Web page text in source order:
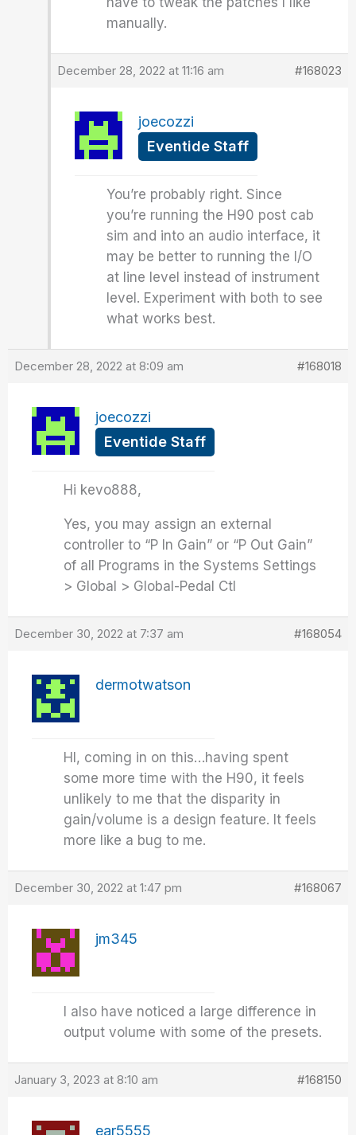
manually.
December 28, 2022 at 11:16 am #168023
joecozzi
Eventide Staff
You’re probably right. Since
you’re running the H90 post cab
sim and into an audio interface, it
may be better to running the I/O
at line level instead of instrument
level. Experiment with both to see
what works best.
December 28, 2022 at 8:09 am #168018
joecozzi
Eventide Staff
Hi kevo888,
Yes, you may assign an external
controller to “P In Gain” or “P Out Gain”
of all Programs in the Systems Settings
> Global > Global-Pedal Ctl
December 30, 2022 at 7:37 am #168054
dermotwatson
HI, coming in on this…having spent
some more time with the H90, it feels
unlikely to me that the disparity in
gain/volume is a design feature. It feels
more like a bug to me.
December 30, 2022 at 1:47 pm #168067
jm345
I also have noticed a large difference in
output volume with some of the presets.
January 3, 2023 at 8:10 am #168150
ear5555